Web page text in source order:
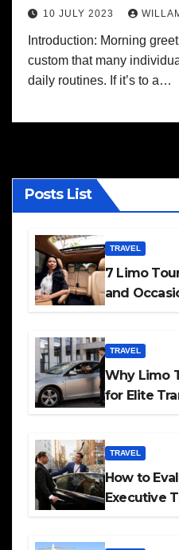
10 JULY 2023
Introduction: Morning
custom that many
daily routines. If it’s to a…
Posts List
TRAVEL
7 Limo
and
TRAVEL
Why Limo
for Elite
TRAVEL
How to
Executive